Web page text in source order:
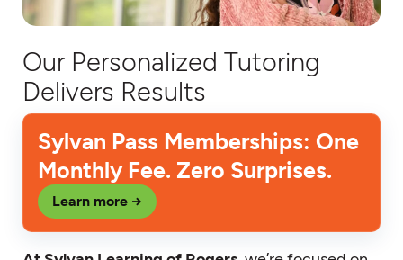
Our Personalized Tutoring
Delivers Results
Sylvan Pass Memberships: One
Monthly Fee. Zero Surprises.
Learn more →